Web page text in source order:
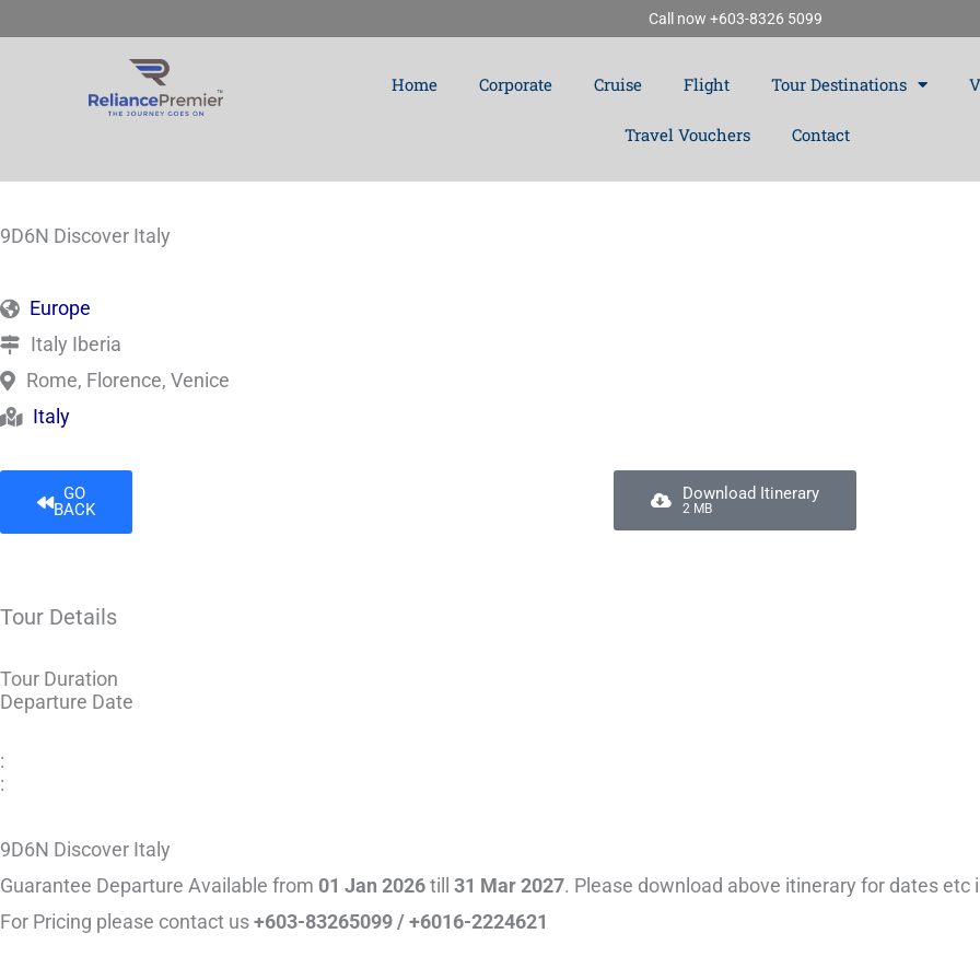
Call now +603-8326 5099
Home Corporate Cruise Flight Tour Destinations
Travel Vouchers Contact
9D6N Discover Italy
Europe
Italy Iberia
Rome, Florence, Venice
Italy
GO
BACK
Download Itinerary
2 MB
Tour Details
Tour Duration
Departure Date
:
:
9D6N Discover Italy
Guarantee Departure Available from 01 Jan 2026till 31 Mar 2027. Please download above itinerary for dates etc
For Pricing please contact us+603-83265099 / +6016-2224621